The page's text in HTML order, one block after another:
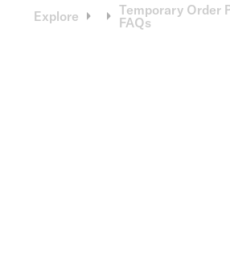
Explore
Temporary Order
FAQs